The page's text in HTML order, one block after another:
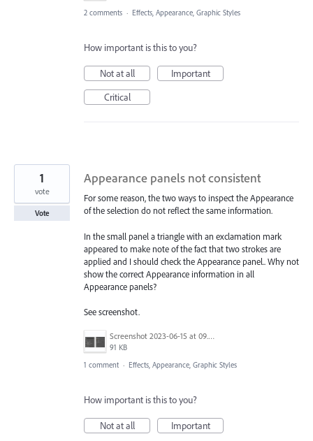
2 comments · Effects, Appearance, Graphic Styles
How important is this to you?
Not at all
Important
Critical
Appearance panels not consistent
For some reason, the two ways to inspect the Appearance
of the selection do not reflect the same information.
In the small panel a triangle with an exclamation mark
appeared to make note of the fact that two strokes are
applied and I should check the Appearance panel.. Why not
show the correct Appearance information in all
Appearance panels?
See screenshot.
Screenshot 2023-06-15 at 09.58.57.png
91 KB
1
vote
Vote
1 comment · Effects, Appearance, Graphic Styles
How important is this to you?
Not at all
Important